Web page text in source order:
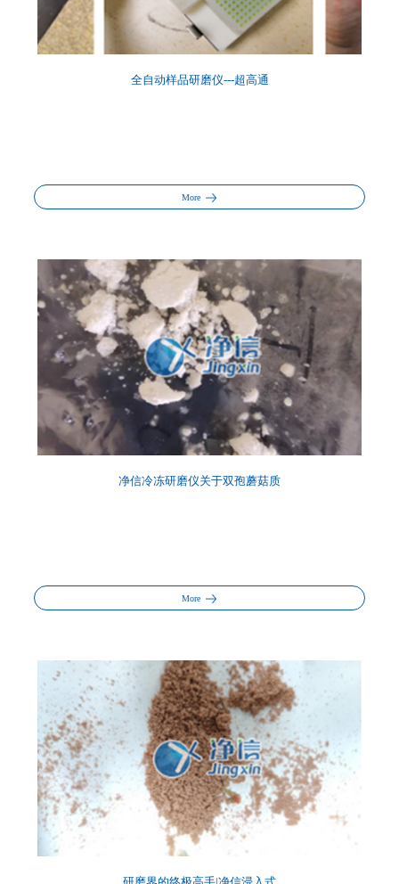
全自动样品研磨仪---超高通
More
净信冷冻研磨仪关于双孢蘑菇质
More